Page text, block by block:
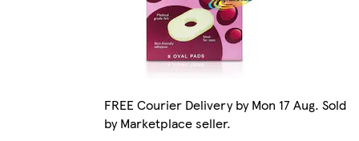
FREE Courier Delivery by Mon 17 Aug. Sold
by Marketplace seller.